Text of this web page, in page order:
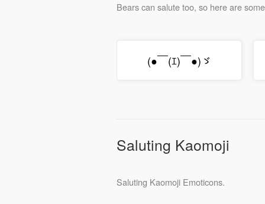
Bears can salute too, so here are
(●￣(ｴ)￣●)ゞ
Saluting Kaomoji
Saluting Kaomoji Emoticons.